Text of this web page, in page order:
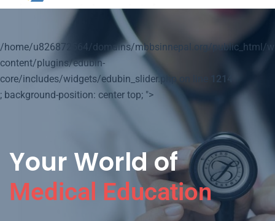
/home/u826872564/domains/mbbsinnepal.org/public_html/
content/plugins/edubin-
core/includes/widgets/edubin_slider.php on line
1214
; background-position: center top; ">
Your World of
Medical Education